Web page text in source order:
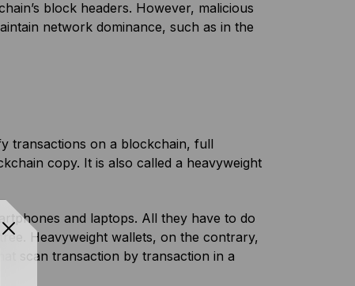
block headers. However, malicious
network dominance, such as in the
transactions on a blockchain, full
copy. It is also called a heavyweight
and laptops. All they have to do
Heavyweight wallets, on the contrary,
scan transaction by transaction in a